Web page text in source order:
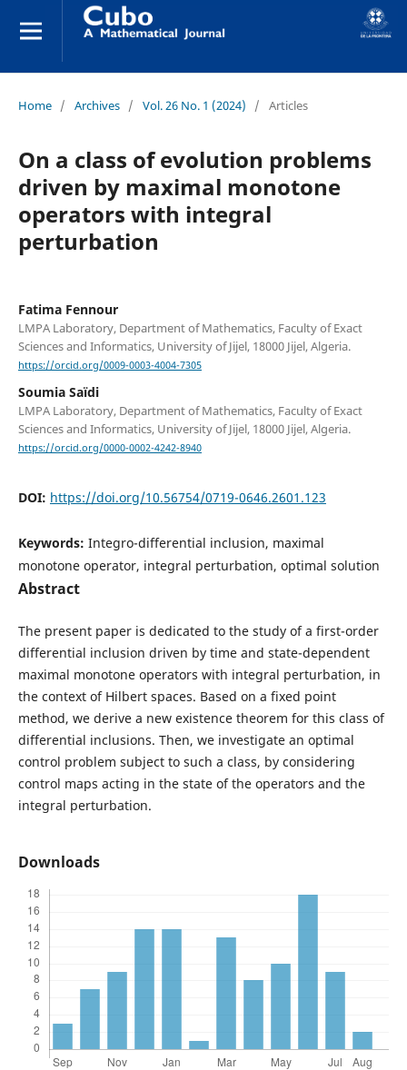
Home / Archives / Vol. 26 No. 1 (2024) / Articles
On a class of evolution problems
driven by maximal monotone
operators with integral
perturbation
Fatima Fennour
LMPA Laboratory, Department of Mathematics, Faculty of Exact
Sciences and Informatics, University of Jijel, 18000 Jijel, Algeria.
https://orcid.org/0009-0003-4004-7305
Soumia Saïdi
LMPA Laboratory, Department of Mathematics, Faculty of Exact
Sciences and Informatics, University of Jijel, 18000 Jijel, Algeria.
https://orcid.org/0000-0002-4242-8940
DOI: https://doi.org/10.56754/0719-0646.2601.123
Keywords: Integro-differential inclusion, maximal
monotone operator, integral perturbation, optimal solution
Abstract
The present paper is dedicated to the study of a first-order
differential inclusion driven by time and state-dependent
maximal monotone operators with integral perturbation, in
the context of Hilbert spaces. Based on a fixed point
method, we derive a new existence theorem for this class of
differential inclusions. Then, we investigate an optimal
control problem subject to such a class, by considering
control maps acting in the state of the operators and the
integral perturbation.
Downloads